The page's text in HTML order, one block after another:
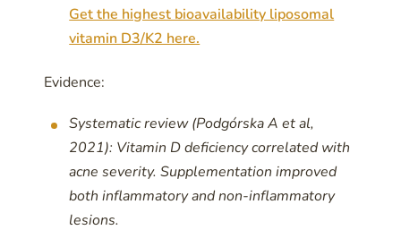
Get the highest bioavailability liposomal
vitamin D3/K2 here.
Evidence:
Systematic review (Podgórska A et al,
2021): Vitamin D deficiency correlated with
acne severity. Supplementation improved
both inflammatory and non-inflammatory
lesions.